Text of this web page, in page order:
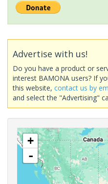
Advertise with us!
Do you have a product or
interest BAMONA users? If
this website, contact us by
and select the "Advertising"
+
-